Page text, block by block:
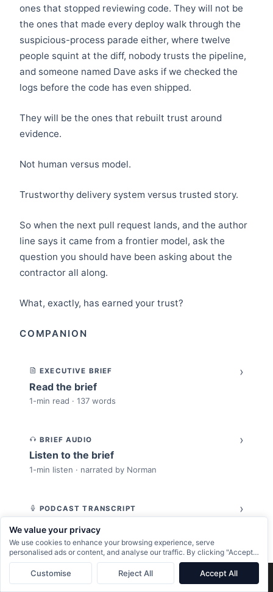
We value your privacy
We use cookies to enhance your browsing experience, serve
personalised ads or content, and analyse our traffic. By clicking "Accept
All", you consent to our use of cookies.
Customise Reject All Accept All
ones that stopped reviewing code. They will not be
the ones that made every deploy walk through the
suspicious-process parade either, where twelve
people squint at the diff, nobody trusts the pipeline,
and someone named Dave asks if we checked the
logs before the code has even shipped.
They will be the ones that rebuilt trust around
evidence.
Not human versus model.
Trustworthy delivery system versus trusted story.
So when the next pull request lands, and the author
line says it came from a frontier model, ask the
question you should have been asking about the
contractor all along.
What, exactly, has earned your trust?
COMPANION
EXECUTIVE BRIEF
Read the brief
1-min read · 137 words
›
BRIEF AUDIO
Listen to the brief
1-min listen · narrated by Norman
›
PODCAST TRANSCRIPT
Read the full transcript
Spoken-word version of the article
›
SLIDE DECK Put Tokens in the P&L, Not in a Developer Expense Report →